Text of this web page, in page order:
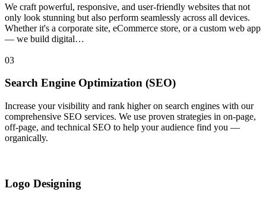
We craft powerful, responsive, and user-friendly websites that not
only look stunning but also perform seamlessly across all devices.
Whether it's a corporate site, eCommerce store, or a custom web app
— we build digital…
03
Search Engine Optimization (SEO)
Increase your visibility and rank higher on search engines with our
comprehensive SEO services. We use proven strategies in on-page,
off-page, and technical SEO to help your audience find you —
organically.
Logo Designing